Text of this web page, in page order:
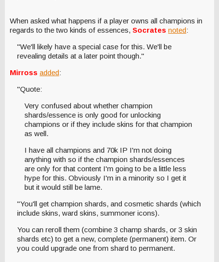
When asked what happens if a player owns all champions in
regards to the two kinds of essences, Socrates noted:
"We'll likely have a special case for this. We'll be
revealing details at a later point though."
Mirross added:
"Quote:
Very confused about whether champion
shards/essence is only good for unlocking
champions or if they include skins for that champion
as well.
I have all champions and 70k IP I'm not doing
anything with so if the champion shards/essences
are only for that content I'm going to be a little less
hype for this. Obviously I'm in a minority so I get it
but it would still be lame.
"You'll get champion shards, and cosmetic shards (which
include skins, ward skins, summoner icons).
You can reroll them (combine 3 champ shards, or 3 skin
shards etc) to get a new, complete (permanent) item. Or
you could upgrade one from shard to permanent.